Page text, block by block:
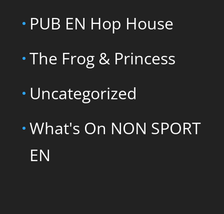
PUB EN Hop House
The Frog & Princess
Uncategorized
What's On NON SPORT
EN